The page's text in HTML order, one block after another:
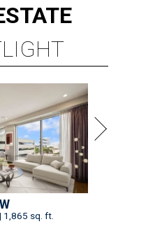
1,865 sq. ft.